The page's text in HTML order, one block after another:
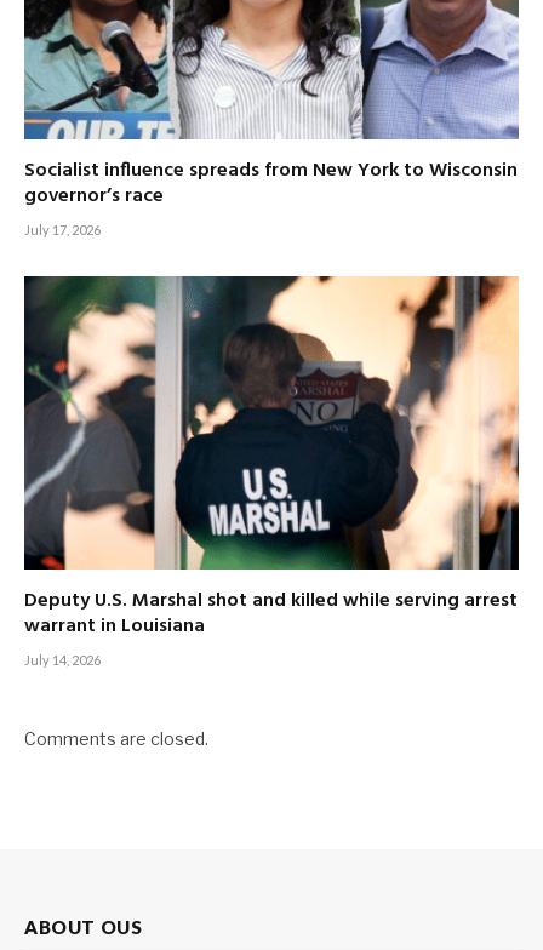
Socialist influence spreads from New York to Wisconsin
governor’s race
July 17, 2026
Deputy U.S. Marshal shot and killed while serving arrest
warrant in Louisiana
July 14, 2026
Comments are closed.
ABOUT OUS